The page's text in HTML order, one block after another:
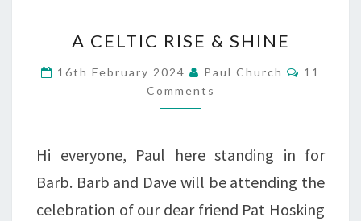
CELTIC
RISE
&
A CELTIC RISE & SHINE
16th February 2024 Paul Church
11
Comments
Hi everyone, Paul here standing in for
Barb. Barb and Dave will be attending the
celebration of our dear friend Pat Hosking